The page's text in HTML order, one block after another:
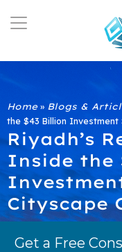
Home» Blogs &
the $43 Billion
Riyadh’s
Inside the
Cityscape
Get a Free